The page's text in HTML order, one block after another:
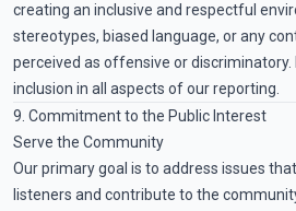
creating an inclusive and respectful
stereotypes, biased language, or any
perceived as offensive or
inclusion in all aspects of our reporting.
9. Commitment to the Public Interest
Serve the Community
Our primary goal is to address issues
listeners and contribute to the